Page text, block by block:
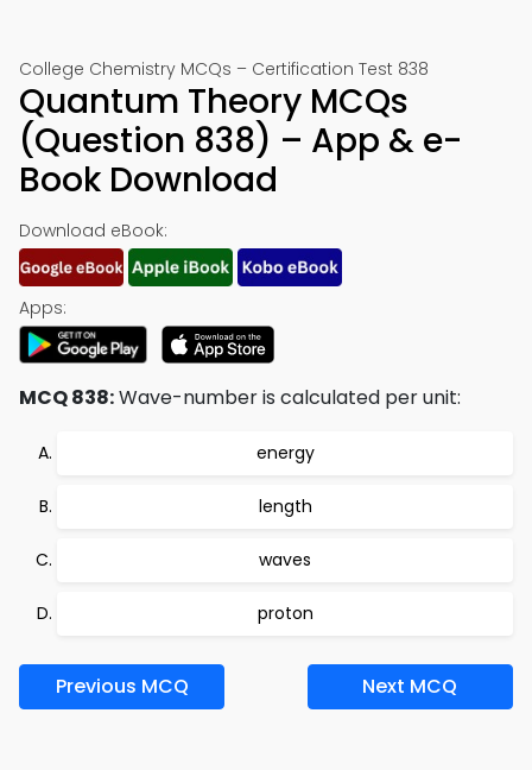
College Chemistry MCQs – Certification Test 838
Quantum Theory MCQs
(Question 838) – App & e-
Book Download
Download eBook:
Apps:
MCQ 838:Wave-number is calculated per unit:
energy
length
waves
proton
Previous MCQ Next MCQ